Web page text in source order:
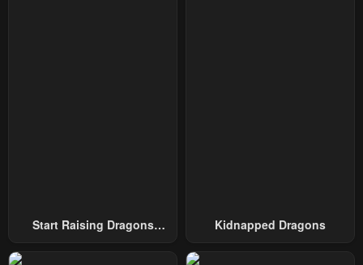
Start Raising Dragons
Kidnapped Dragons